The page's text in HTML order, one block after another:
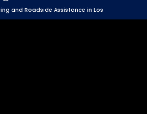
and Roadside Assistance in Los